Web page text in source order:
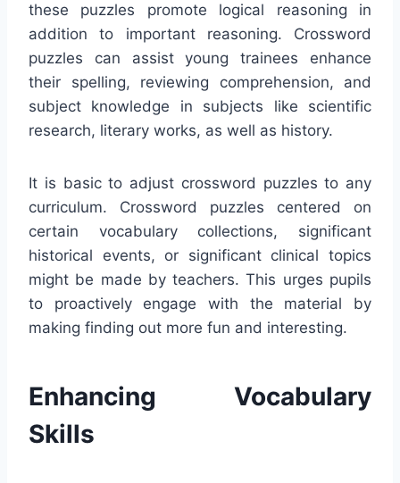
these puzzles promote logical reasoning in
addition to important reasoning. Crossword
puzzles can assist young trainees enhance
their spelling, reviewing comprehension, and
subject knowledge in subjects like scientific
research, literary works, as well as history.
It is basic to adjust crossword puzzles to any
curriculum. Crossword puzzles centered on
certain vocabulary collections, significant
historical events, or significant clinical topics
might be made by teachers. This urges pupils
to proactively engage with the material by
making finding out more fun and interesting.
Enhancing Vocabulary
Skills